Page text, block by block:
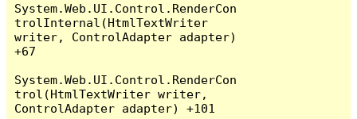
System.Web.UI.Control.RenderCon
trolInternal(HtmlTextWriter
writer, ControlAdapter adapter)
+67
System.Web.UI.Control.RenderCon
trol(HtmlTextWriter writer,
ControlAdapter adapter) +101